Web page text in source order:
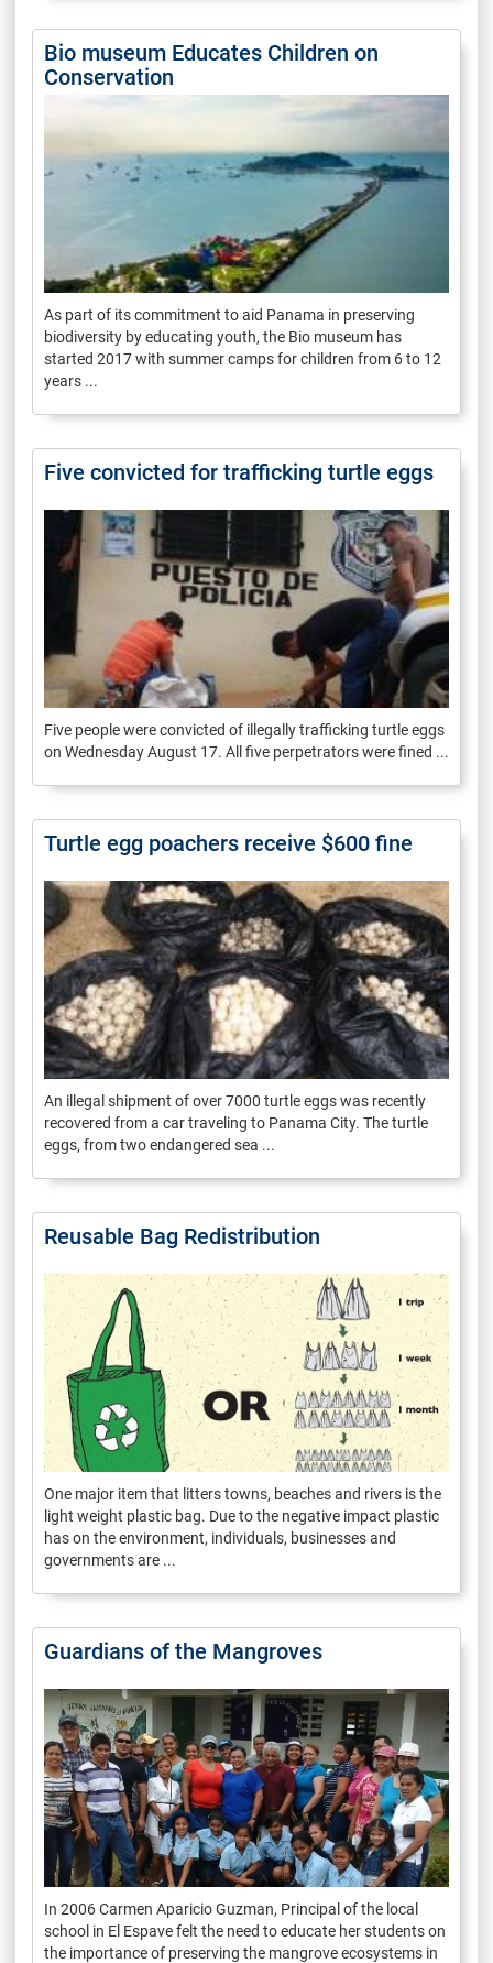
Bio museum Educates Children on
Conservation
As part of its commitment to aid Panama in preserving
biodiversity by educating youth, the Bio museum has
started 2017 with summer camps for children from 6 to 12
years ...
Five convicted for trafficking turtle eggs
Five people were convicted of illegally trafficking turtle eggs
on Wednesday August 17. All five perpetrators were fined ...
Turtle egg poachers receive $600 fine
An illegal shipment of over 7000 turtle eggs was recently
recovered from a car traveling to Panama City. The turtle
eggs, from two endangered sea ...
Reusable Bag Redistribution
One major item that litters towns, beaches and rivers is the
light weight plastic bag. Due to the negative impact plastic
has on the environment, individuals, businesses and
governments are ...
Guardians of the Mangroves
In 2006 Carmen Aparicio Guzman, Principal of the local
school in El Espave felt the need to educate her students on
the importance of preserving the mangrove ecosystems in